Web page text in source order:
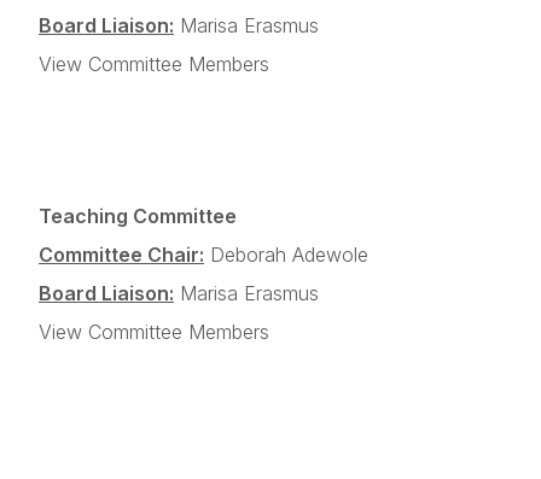
Board Liaison: Marisa Erasmus
View Committee Members
Teaching Committee
Committee Chair: Deborah Adewole
Board Liaison: Marisa Erasmus
View Committee Members